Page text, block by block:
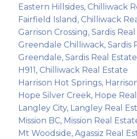
Eastern Hillsides, Chilliwack
Fairfield Island, Chilliwack
Garrison Crossing, Sardis
Greendale Chilliwack, Sardis
Greendale, Sardis Real Estate
H911, Chilliwack Real Estate
Harrison Hot Springs,
Hope Silver Creek, Hope
Langley City, Langley Real
Mission BC, Mission Real
Mt Woodside, Agassiz Real